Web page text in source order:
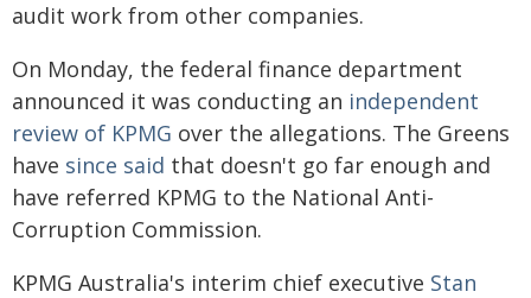
audit work from other companies.
On Monday, the federal finance department
announced it was conducting an independent
review of KPMG over the allegations. The Greens
have since said that doesn't go far enough and
have referred KPMG to the National Anti-
Corruption Commission.
KPMG Australia's interim chief executive Stan